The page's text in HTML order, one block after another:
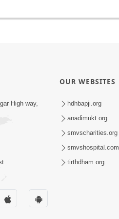
High way,
OUR WEBSITES
hdhbapji.org
anadimukt.org
smvscharities.org
smvshospital.com
tirthdham.org